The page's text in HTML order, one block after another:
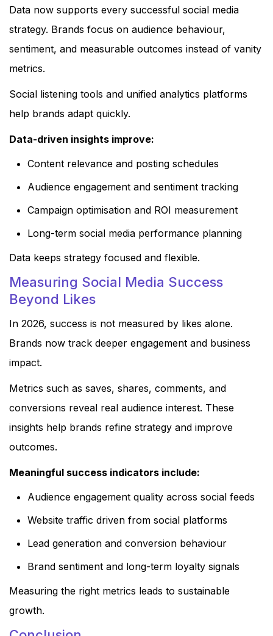
Data now supports every successful social media
strategy. Brands focus on audience behaviour,
sentiment, and measurable outcomes instead of vanity
metrics.
Social listening tools and unified analytics platforms
help brands adapt quickly.
Data-driven insights improve:
Content relevance and posting schedules
Audience engagement and sentiment tracking
Campaign optimisation and ROI measurement
Long-term social media performance planning
Data keeps strategy focused and flexible.
Measuring Social Media Success
Beyond Likes
In 2026, success is not measured by likes alone.
Brands now track deeper engagement and business
impact.
Metrics such as saves, shares, comments, and
conversions reveal real audience interest. These
insights help brands refine strategy and improve
outcomes.
Meaningful success indicators include:
Audience engagement quality across social feeds
Website traffic driven from social platforms
Lead generation and conversion behaviour
Brand sentiment and long-term loyalty signals
Measuring the right metrics leads to sustainable
growth.